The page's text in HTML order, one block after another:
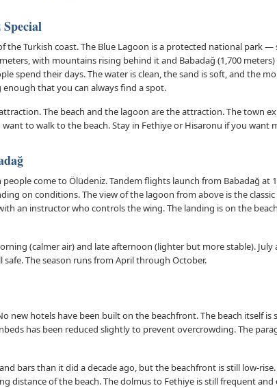
the Turkish coast. The Blue Lagoon is a protected national park
with mountains rising behind it and Babadağ (1,700
spend their days. The water is clean, the sand is soft, and the
that you can always find a spot.
The beach and the lagoon are the attraction. The town
to walk to the beach. Stay in Fethiye or Hisaronu if you want
come to Ölüdeniz. Tandem flights launch from Babadağ at
on conditions. The view of the lagoon from above is the
an instructor who controls the wing. The landing is on the
(calmer air) and late afternoon (lighter but more stable).
The season runs from April through October.
new hotels have been built on the beachfront. The beach itself is
has been reduced slightly to prevent overcrowding. The
bars than it did a decade ago, but the beachfront is still low-
distance of the beach. The dolmus to Fethiye is still frequent and